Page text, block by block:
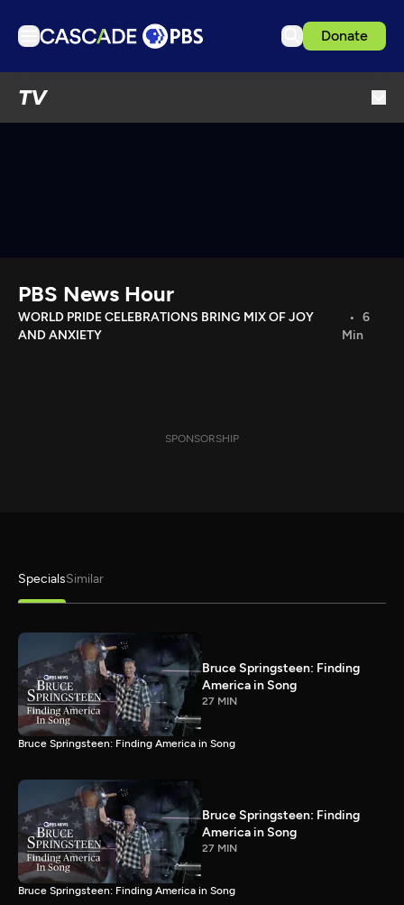
Donate
TV
Download the App
Search
PBS News Hour
WORLD PRIDE CELEBRATIONS BRING MIX OF JOY
AND ANXIETY
6
Min
SPONSORSHIP
SpecialsSimilar
Bruce Springsteen: Finding
America in Song
27 MIN
Bruce Springsteen: Finding America in Song
Bruce Springsteen: Finding
America in Song
27 MIN
Bruce Springsteen: Finding America in Song